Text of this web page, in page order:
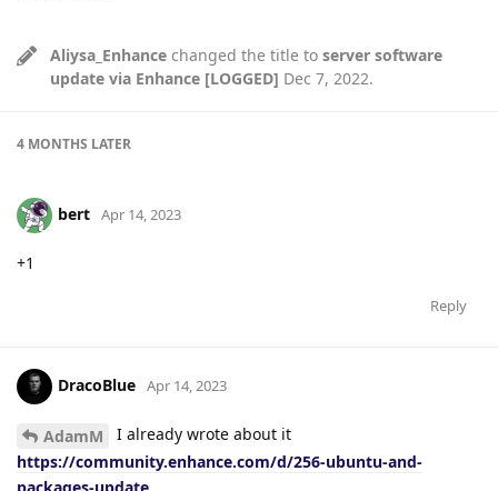
Aliysa_Enhance changed the title to server software
update via Enhance [LOGGED] Dec 7, 2022.
4 MONTHS LATER
bert Apr 14, 2023
+1
Reply
DracoBlue Apr 14, 2023
AdamM
I already wrote about it
https://community.enhance.com/d/256-ubuntu-and-
packages-update